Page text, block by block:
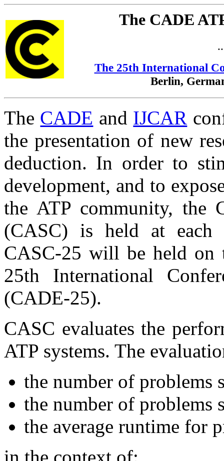
The CADE
The 25th International
Berlin,
The CADE and IJCAR
the presentation of new
deduction. In order to
development, and to
the ATP community, the
(CASC) is held at each
CASC-25 will be held on
25th International
(CADE-25).
CASC evaluates the
ATP systems. The
the number of problems
the number of problems
the average runtime for